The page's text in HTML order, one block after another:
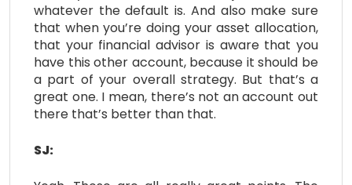
whatever the default is. And also make sure
that when you’re doing your asset allocation,
that your financial advisor is aware that you
have this other account, because it should be
a part of your overall strategy. But that’s a
great one. I mean, there’s not an account out
there that’s better than that.
SJ: